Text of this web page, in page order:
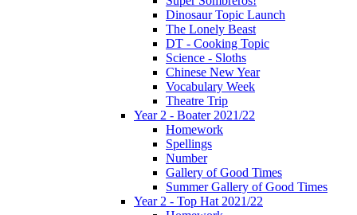
Dinosaur Topic Launch
The Lonely Beast
DT - Cooking Topic
Science - Sloths
Chinese New Year
Vocabulary Week
Theatre Trip
Year 2 - Boater 2021/22
Homework
Spellings
Number
Gallery of Good Times
Summer Gallery of Good Times
Year 2 - Top Hat 2021/22